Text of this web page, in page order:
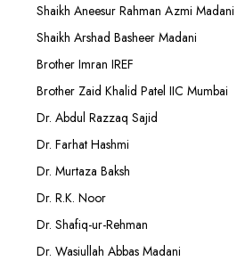
Shaikh Aneesur Rahman Azmi Madani
Shaikh Arshad Basheer Madani
Brother Imran IREF
Brother Zaid Khalid Patel IIC Mumbai
Dr. Abdul Razzaq Sajid
Dr. Farhat Hashmi
Dr. Murtaza Baksh
Dr. R.K. Noor
Dr. Shafiq-ur-Rehman
Dr. Wasiullah Abbas Madani